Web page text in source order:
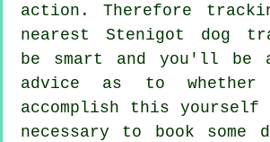
action. Therefore
nearest Stenigot dog
be smart and you'll be
advice as to whether
accomplish this
necessary to book some